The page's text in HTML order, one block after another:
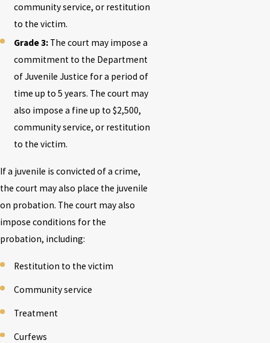
community service, or restitution
to the victim.
Grade 3: The court may impose a
commitment to the Department
of Juvenile Justice for a period of
time up to 5 years. The court may
also impose a fine up to $2,500,
community service, or restitution
to the victim.
If a juvenile is convicted of a crime,
the court may also place the juvenile
on probation. The court may also
impose conditions for the
probation, including:
Restitution to the victim
Community service
Treatment
Curfews